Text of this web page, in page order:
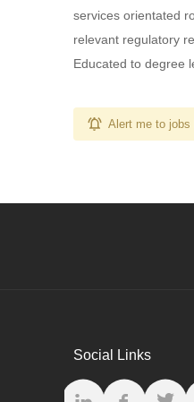
services orientated
relevant regulatory
Educated to degree
Alert me to jobs
Social Links